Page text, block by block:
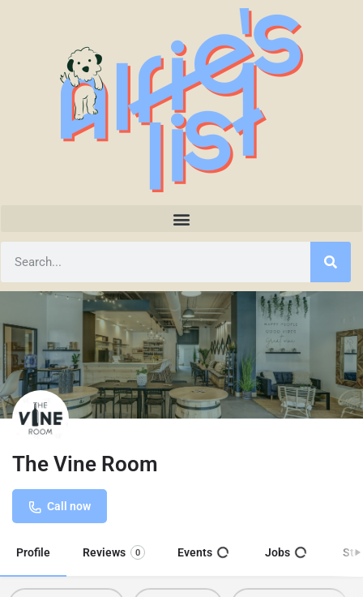
The Vine Room
Call now
Profile Reviews 0 Events Jobs